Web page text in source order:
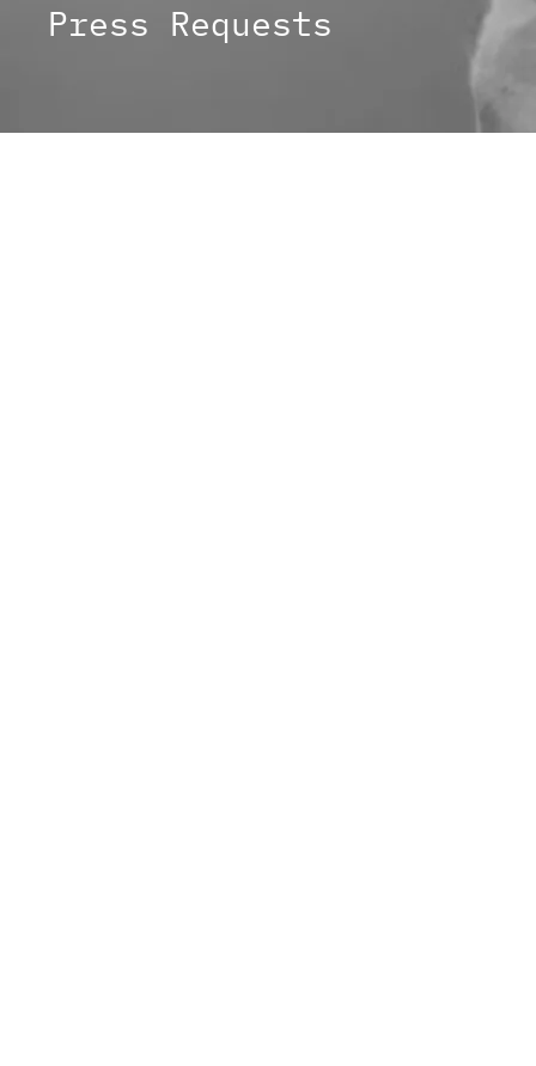
Press Requests